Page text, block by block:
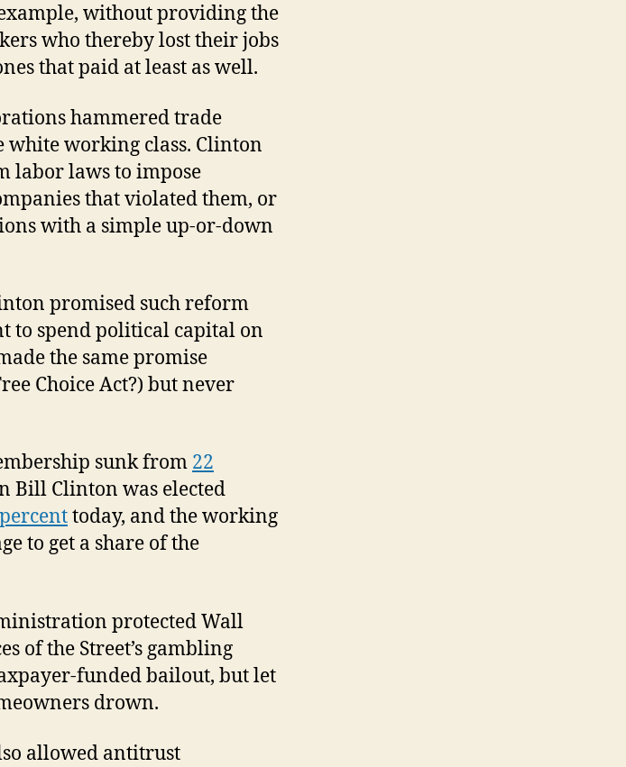
without providing the
who thereby lost their jobs
that paid at least as well.
hammered trade
white working class. Clinton
labor laws to impose
that violated them, or
with a simple up-or-down
promised such reform
to spend political capital on
the same promise
Choice Act?) but never
sunk from 22
Bill Clinton was elected
today, and the working
to get a share of the
protected Wall
of the Street’s gambling
funded bailout, but let
drown.
allowed antitrust